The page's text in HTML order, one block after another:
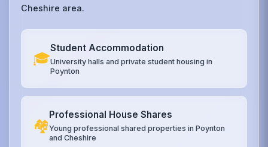
Cheshire area.
🎓
Student Accommodation
University halls and private student housing in
Poynton
🏘️
Professional House Shares
Young professional shared properties in Poynton
and Cheshire